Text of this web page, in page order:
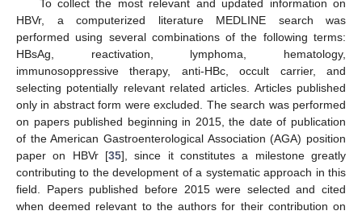
To collect the most relevant and updated information on
HBVr, a computerized literature MEDLINE search was
performed using several combinations of the following terms:
HBsAg, reactivation, lymphoma, hematology,
immunosoppressive therapy, anti-HBc, occult carrier, and
selecting potentially relevant related articles. Articles published
only in abstract form were excluded. The search was performed
on papers published beginning in 2015, the date of publication
of the American Gastroenterological Association (AGA) position
paper on HBVr [35], since it constitutes a milestone greatly
contributing to the development of a systematic approach in this
field. Papers published before 2015 were selected and cited
when deemed relevant to the authors for their contribution on